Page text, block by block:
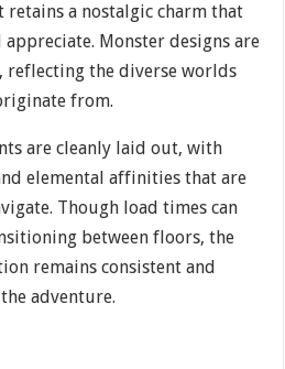
retains a nostalgic charm that
appreciate. Monster designs are
reflecting the diverse worlds
from.
are cleanly laid out, with
elemental affinities that are
Though load times can
between floors, the
remains consistent and
adventure.